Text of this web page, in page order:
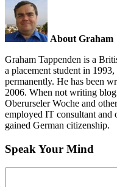
About Graham
Graham Tappenden is a
a placement student in
permanently. He has been
2006. When not writing
Oberurseler Woche and
employed IT consultant and
gained German citizenship.
Speak Your Mind